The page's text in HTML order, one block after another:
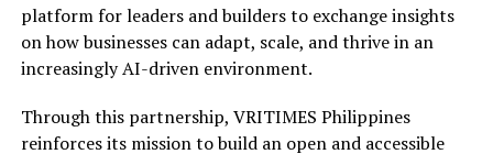
platform for leaders and builders to exchange insights
on how businesses can adapt, scale, and thrive in an
increasingly AI-driven environment.
Through this partnership, VRITIMES Philippines
reinforces its mission to build an open and accessible